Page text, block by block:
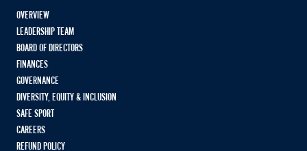
OVERVIEW
LEADERSHIP TEAM
BOARD OF DIRECTORS
FINANCES
GOVERNANCE
DIVERSITY, EQUITY & INCLUSION
SAFE SPORT
CAREERS
REFUND POLICY